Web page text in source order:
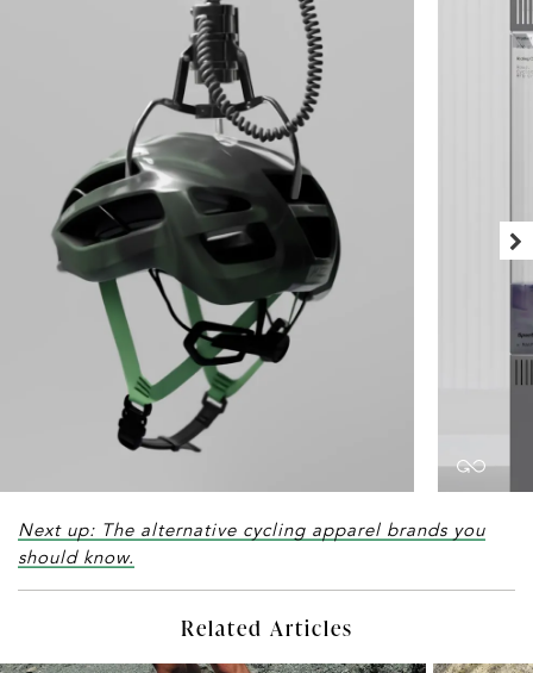
Next up: The alternative cycling apparel brands you
should know.
Related Articles